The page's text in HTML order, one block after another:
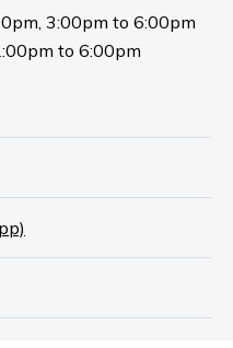
3:00pm to 6:00pm
to 6:00pm